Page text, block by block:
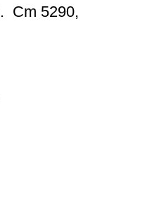
Cm 5290,